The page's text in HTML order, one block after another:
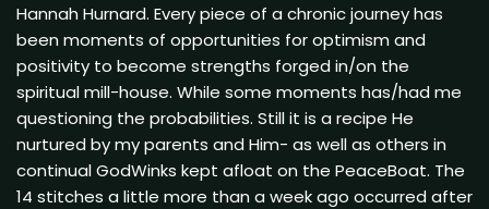
Hannah Hurnard. Every piece of a chronic journey has
been moments of opportunities for optimism and
positivity to become strengths forged in/on the
spiritual mill-house. While some moments has/had me
questioning the probabilities. Still it is a recipe He
nurtured by my parents and Him- as well as others in
continual GodWinks kept afloat on the PeaceBoat. The
14 stitches a little more than a week ago occurred after